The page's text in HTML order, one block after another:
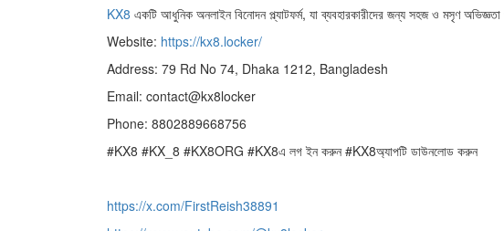
KX8 একটি আধুনিক অনলাইন বিনোদন প্ল্যাটফর্ম, যা ব্যবহারকারীদের জন্য সহজ ও মসৃণ
Website: https://kx8.locker/
Address: 79 Rd No 74, Dhaka 1212, Bangladesh
Email: contact@kx8locker
Phone: 8802889668756
#KX8 #KX_8 #KX8ORG #KX8এ লগ ইন করুন #KX8অ্যাপটি ডাউনলোড করুন
https://x.com/FirstReish38891